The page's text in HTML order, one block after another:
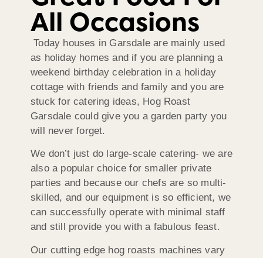
All Occasions
Today houses in Garsdale are mainly used
as holiday homes and if you are planning a
weekend birthday celebration in a holiday
cottage with friends and family and you are
stuck for catering ideas, Hog Roast
Garsdale could give you a garden party you
will never forget.
We don’t just do large-scale catering- we are
also a popular choice for smaller private
parties and because our chefs are so multi-
skilled, and our equipment is so efficient, we
can successfully operate with minimal staff
and still provide you with a fabulous feast.
Our cutting edge hog roasts machines vary